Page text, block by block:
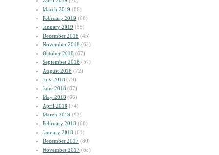
March 2019 (86)
February 2019 (68)
January 2019 (55)
December 2018 (45)
November 2018 (63)
October 2018 (67)
September 2018 (57)
August 2018 (72)
July 2018 (79)
June 2018 (87)
May 2018 (66)
April 2018 (74)
March 2018 (92)
February 2018 (68)
January 2018 (61)
December 2017 (80)
November 2017 (65)